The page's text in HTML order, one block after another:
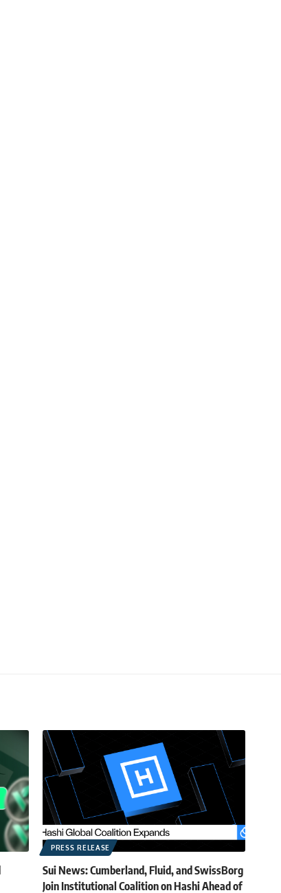
PRESS RELEASE
Sui News: Cumberland, Fluid, and SwissBorg
Join Institutional Coalition on Hashi Ahead of